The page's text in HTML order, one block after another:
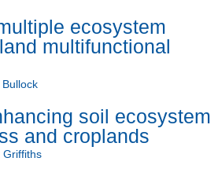
ecosystem
multifunctional
soil ecosystem
and croplands
Griffiths